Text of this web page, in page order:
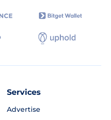
Services
Advertise